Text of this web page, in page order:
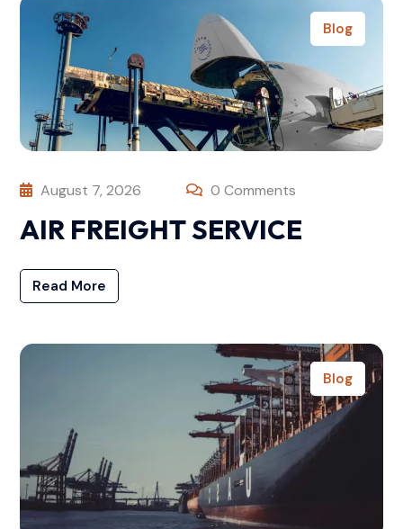
Blog
August 7, 2026 0 Comments
AIR FREIGHT SERVICE
Read More
Blog